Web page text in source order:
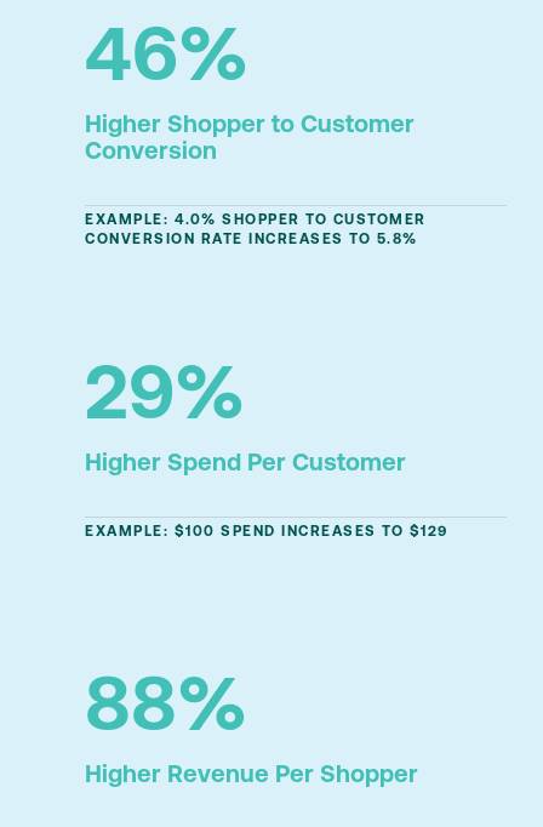
46%
Higher Shopper to Customer
Conversion
EXAMPLE: 4.0% SHOPPER TO CUSTOMER
CONVERSION RATE INCREASES TO 5.8%
29%
Higher Spend Per Customer
EXAMPLE: $100 SPEND INCREASES TO $129
88%
Higher Revenue Per Shopper